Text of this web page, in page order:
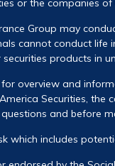
or the companies
Group may
cannot conduct life
products in
overview and
Securities, the
and before
which includes